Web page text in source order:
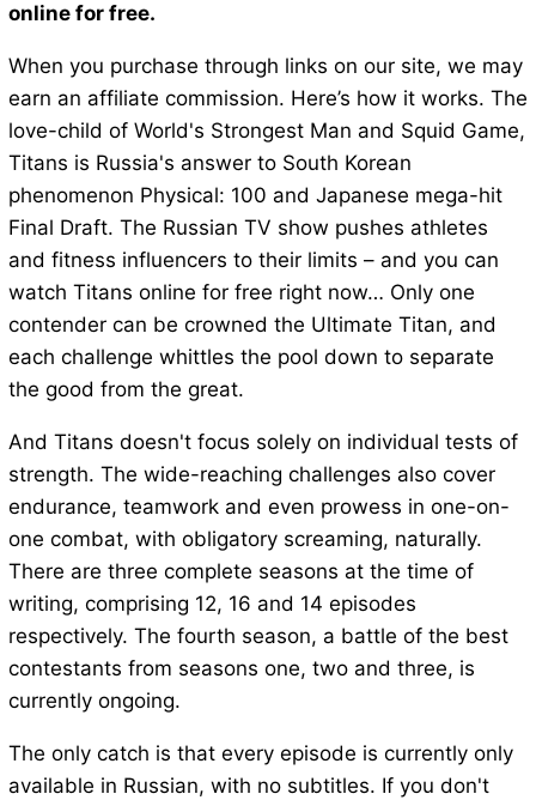
online for free.
When you purchase through links on our site, we may
earn an affiliate commission. Here’s how it works. The
love-child of World's Strongest Man and Squid Game,
Titans is Russia's answer to South Korean
phenomenon Physical: 100 and Japanese mega-hit
Final Draft. The Russian TV show pushes athletes
and fitness influencers to their limits – and you can
watch Titans online for free right now… Only one
contender can be crowned the Ultimate Titan, and
each challenge whittles the pool down to separate
the good from the great.
And Titans doesn't focus solely on individual tests of
strength. The wide-reaching challenges also cover
endurance, teamwork and even prowess in one-on-
one combat, with obligatory screaming, naturally.
There are three complete seasons at the time of
writing, comprising 12, 16 and 14 episodes
respectively. The fourth season, a battle of the best
contestants from seasons one, two and three, is
currently ongoing.
The only catch is that every episode is currently only
available in Russian, with no subtitles. If you don't